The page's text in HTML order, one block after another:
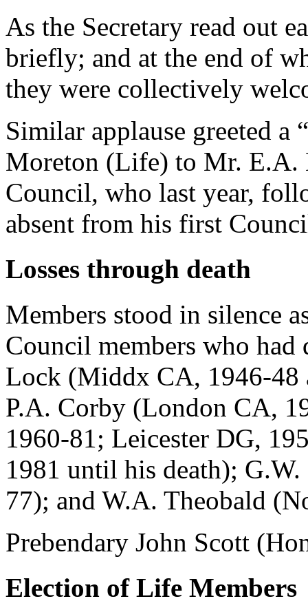
As the Secretary read out
briefly; and at the end of
they were collectively
Similar applause greeted a
Moreton (Life) to Mr. E.A.
Council, who last year,
absent from his first
Losses through death
Members stood in silence
Council members who had
Lock (Middx CA, 1946-48
P.A. Corby (London CA,
1960-81; Leicester DG,
1981 until his death);
77); and W.A. Theobald
Prebendary John Scott
Election of Life Members